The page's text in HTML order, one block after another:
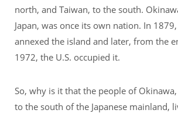
north, and Taiwan, to the south.
Japan, was once its own nation. In 1879,
annexed the island and later, from the
1972, the U.S. occupied it.
So, why is it that the people of
to the south of the Japanese mainland,